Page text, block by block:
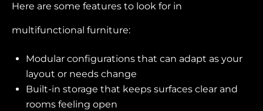
Here are some features to look for in
multifunctional furniture:
Modular configurations that can adapt as your
layout or needs change
Built-in storage that keeps surfaces clear and
rooms feeling open